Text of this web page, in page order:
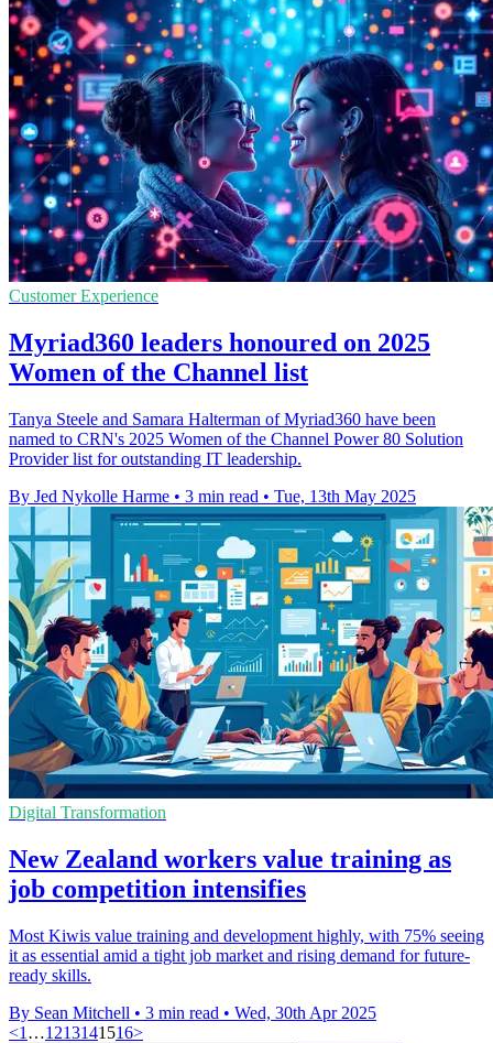
Customer Experience
Myriad360 leaders honoured on 2025
Women of the Channel list
Tanya Steele and Samara Halterman of Myriad360 have been
named to CRN's 2025 Women of the Channel Power 80 Solution
Provider list for outstanding IT leadership.
By Jed Nykolle Harme • 3 min read • Tue, 13th May 2025
Digital Transformation
New Zealand workers value training as
job competition intensifies
Most Kiwis value training and development highly, with 75% seeing
it as essential amid a tight job market and rising demand for future-
ready skills.
By Sean Mitchell • 3 min read • Wed, 30th Apr 2025
<1 …1213141516>